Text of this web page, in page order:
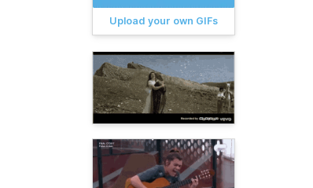
Upload your own GIFs